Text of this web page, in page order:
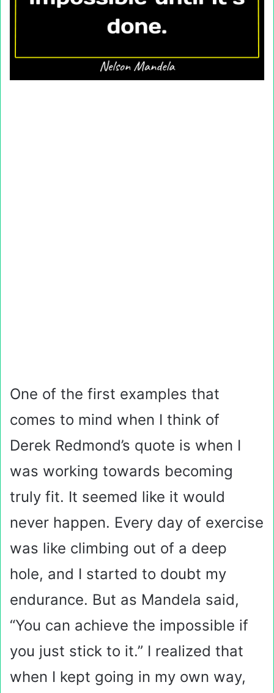
One of the first examples that
comes to mind when I think of
Derek Redmond’s quote is when I
was working towards becoming
truly fit. It seemed like it would
never happen. Every day of exercise
was like climbing out of a deep
hole, and I started to doubt my
endurance. But as Mandela said,
“You can achieve the impossible if
you just stick to it.” I realized that
when I kept going in my own way,